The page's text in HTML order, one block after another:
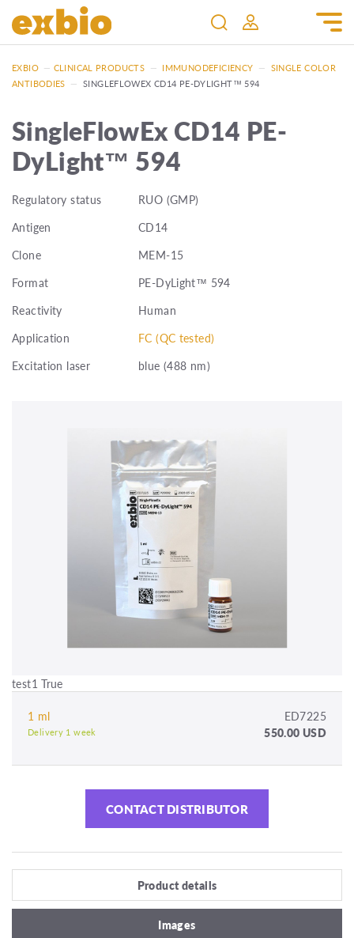
EXBIO — CLINICAL PRODUCTS — IMMUNODEFICIENCY — SINGLE COLOR
ANTIBODIES — SINGLEFLOWEX CD14 PE-DYLIGHT™ 594
SingleFlowEx CD14 PE-
DyLight™ 594
Regulatory status
RUO (GMP)
Antigen
CD14
Clone
MEM-15
Format
PE-DyLight™ 594
Reactivity
Human
Application
FC (QC tested)
Excitation laser
blue (488 nm)
test1 True
1 ml ED7225
Delivery 1 week 550.00 USD
CONTACT DISTRIBUTOR
Product details
Images